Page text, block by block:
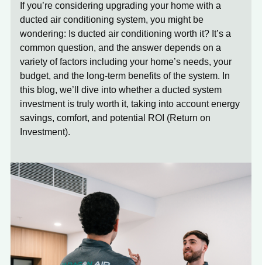
If you’re considering upgrading your home with a
ducted air conditioning system, you might be
wondering: Is ducted air conditioning worth it? It’s a
common question, and the answer depends on a
variety of factors including your home’s needs, your
budget, and the long-term benefits of the system. In
this blog, we’ll dive into whether a ducted system
investmentis truly worth it, taking into account energy
savings, comfort, and potential ROI (Return on
Investment).